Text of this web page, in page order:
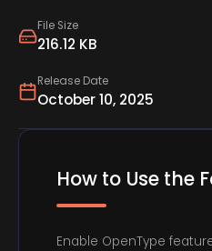
File Size
216.12 KB
Release Date
October 10, 2025
How to Use the
Enable OpenType